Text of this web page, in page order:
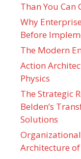
Than You Can
Why
Before
The Modern
Action
Physics
The Strategic
Belden’s
Solutions
Architecture